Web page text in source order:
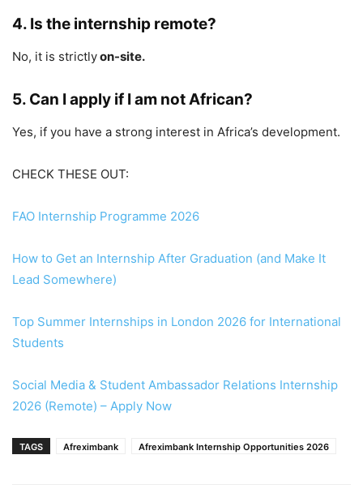
4. Is the internship remote?
No, it is strictlyon-site.
5. Can I apply if I am not African?
Yes, if you have a strong interest in Africa’s development.
CHECK THESE OUT:
FAO Internship Programme 2026
How to Get an Internship After Graduation (and Make It
Lead Somewhere)
Top Summer Internships in London 2026 for International
Students
Social Media & Student Ambassador Relations Internship
2026 (Remote) – Apply Now
TAGS Afreximbank Afreximbank Internship Opportunities 2026